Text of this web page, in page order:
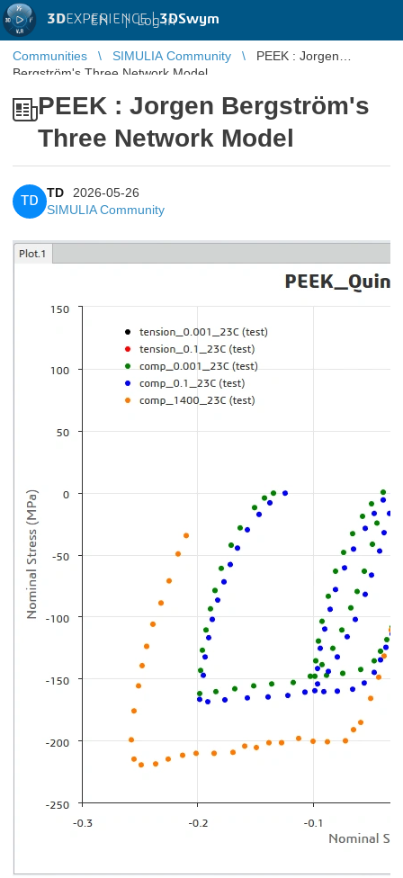
3DEXPERIENCE |3DSwym
EN | Log in
Communities SIMULIA Community
PEEK : Jorgen
Bergström's Three Network Model
PEEK : Jorgen Bergström's
Three Network Model
TD
TD
2026-05-26
SIMULIA Community